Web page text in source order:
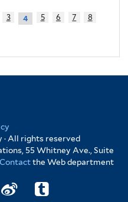
3 4 5 6 7
8
All rights reserved
55 Whitney Ave., Suite
Contactthe Web department